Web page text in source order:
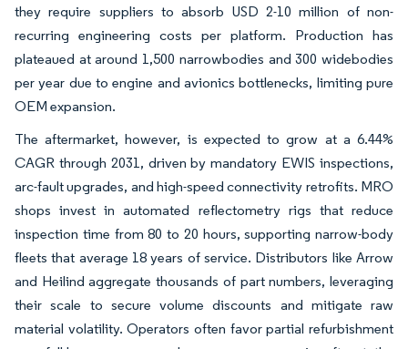
they require suppliers to absorb USD 2-10 million of non-
recurring engineering costs per platform. Production has
plateaued at around 1,500 narrowbodies and 300 widebodies
per year due to engine and avionics bottlenecks, limiting pure
OEM expansion.
The aftermarket, however, is expected to grow at a 6.44%
CAGR through 2031, driven by mandatory EWIS inspections,
arc-fault upgrades, and high-speed connectivity retrofits. MRO
shops invest in automated reflectometry rigs that reduce
inspection time from 80 to 20 hours, supporting narrow-body
fleets that average 18 years of service. Distributors like Arrow
and Heilind aggregate thousands of part numbers, leveraging
their scale to secure volume discounts and mitigate raw
material volatility. Operators often favor partial refurbishment